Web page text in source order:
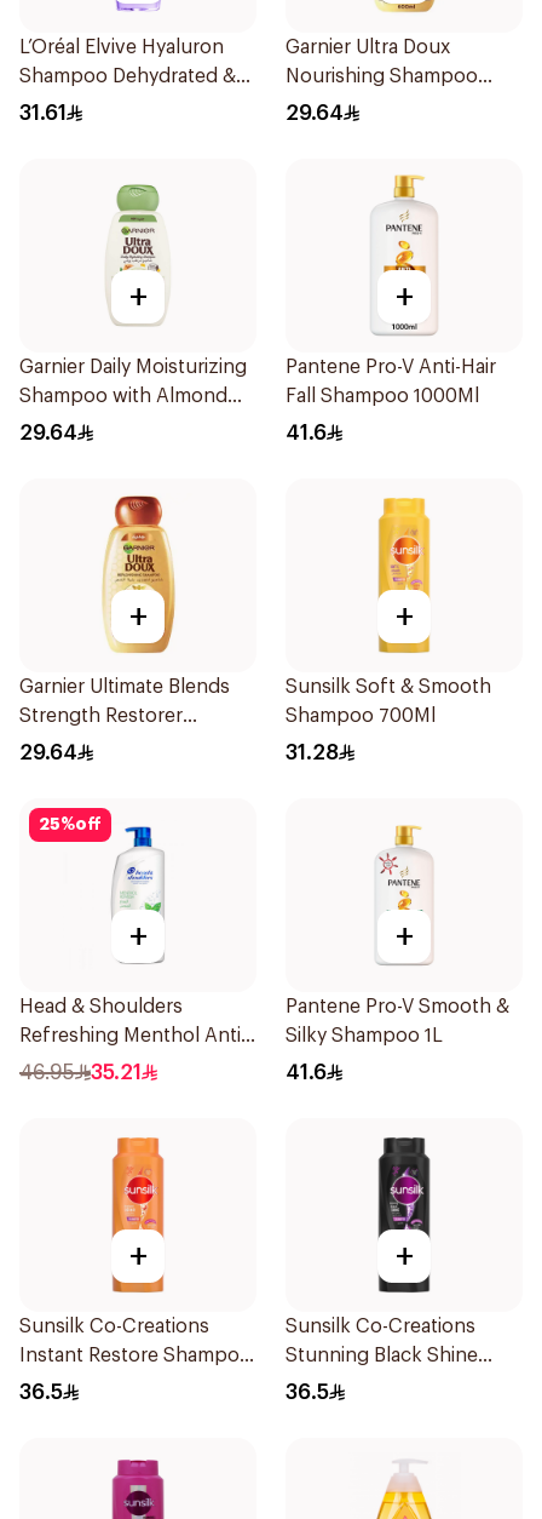
L’Oréal Elvive Hyaluron
Shampoo Dehydrated &
Dry Hair 600Ml
31.61
Garnier Ultra Doux
Nourishing Shampoo
600Ml
29.64
+
Garnier Daily Moisturizing
Shampoo with Almond
Milk 600Ml
29.64
+
Pantene Pro-V Anti-Hair
Fall Shampoo 1000Ml
41.6
+
Garnier Ultimate Blends
Strength Restorer
Shampoo 600Ml
29.64
+
Sunsilk Soft & Smooth
Shampoo 700Ml
31.28
25%off
+
Head & Shoulders
Refreshing Menthol Anti-
Dandruff Shampoo 1L
46.95 35.21
+
Pantene Pro-V Smooth &
Silky Shampoo 1L
41.6
+
Sunsilk Co-Creations
Instant Restore Shampoo
700Ml
36.5
+
Sunsilk Co-Creations
Stunning Black Shine
Shampoo 700Ml
36.5